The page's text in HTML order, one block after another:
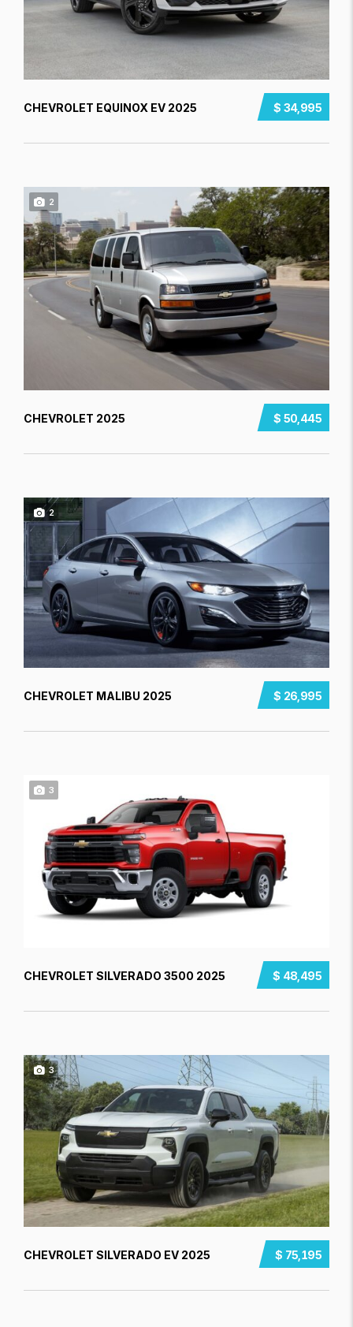
$ 34,995
CHEVROLET EQUINOX EV 2025
2
$ 50,445
CHEVROLET 2025
2
$ 26,995
CHEVROLET MALIBU 2025
3
$ 48,495
CHEVROLET SILVERADO 3500 2025
3
$ 75,195
CHEVROLET SILVERADO EV 2025